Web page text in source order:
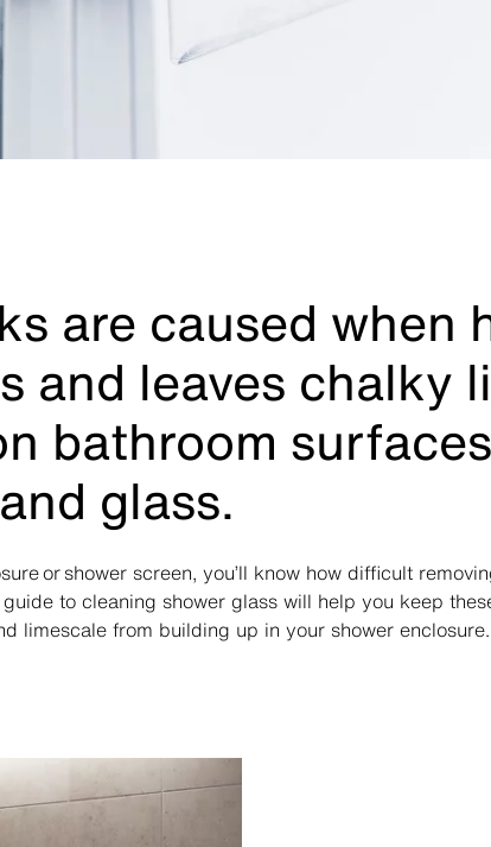
are caused when
and leaves chalky
bathroom
glass.
or shower screen, you’ll know how difficult
to cleaning shower glass will help you keep
limescale from building up in your shower enclosure.